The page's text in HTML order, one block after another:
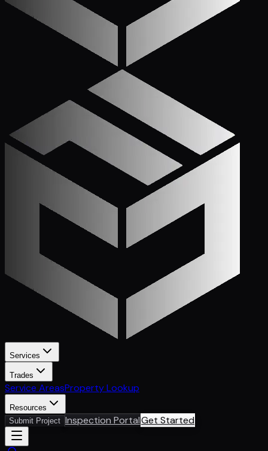
Services
Trades
Service AreasProperty Lookup
Resources
Submit Project Inspection PortalGet Started